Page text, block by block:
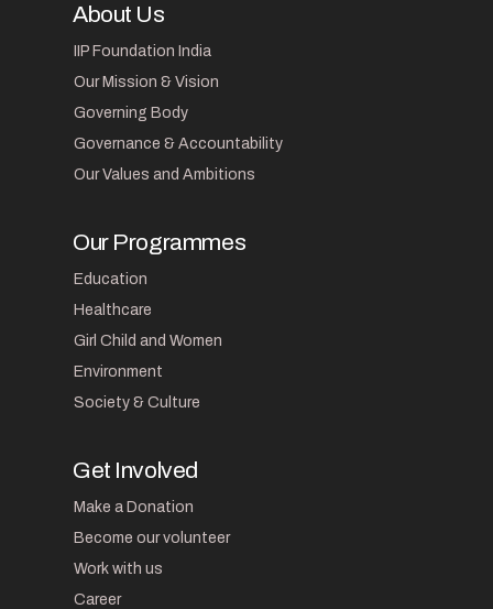
About Us
IIP Foundation India
Our Mission & Vision
Governing Body
Governance & Accountability
Our Values and Ambitions
Our Programmes
Education
Healthcare
Girl Child and Women
Environment
Society & Culture
Get Involved
Make a Donation
Become our volunteer
Work with us
Career